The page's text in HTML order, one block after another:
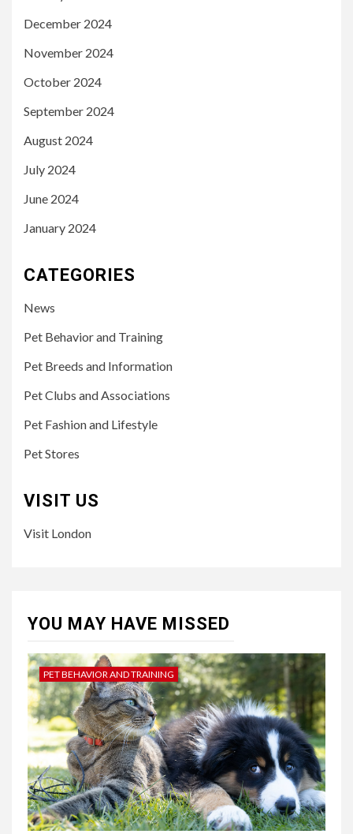
December 2024
November 2024
October 2024
September 2024
August 2024
July 2024
June 2024
January 2024
CATEGORIES
News
Pet Behavior and Training
Pet Breeds and Information
Pet Clubs and Associations
Pet Fashion and Lifestyle
Pet Stores
VISIT US
Visit London
YOU MAY HAVE MISSED
PET BEHAVIOR AND TRAINING